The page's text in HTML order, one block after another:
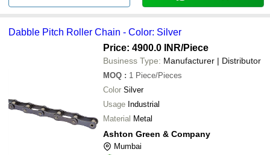
Dabble Pitch Roller Chain - Color: Silver
Price: 4900.0 INR/Piece
Business Type: Manufacturer | Distributor
MOQ : 1 Piece/Pieces
Color Silver
Usage Industrial
Material Metal
Ashton Green & Company
Mumbai